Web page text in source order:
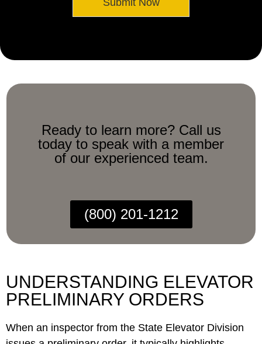
Submit Now
Ready to learn more? Call us
today to speak with a member
of our experienced team.
(800) 201-1212
UNDERSTANDING ELEVATOR
PRELIMINARY ORDERS
When an inspector from the State Elevator Division